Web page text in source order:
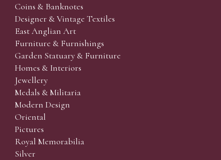
Coins & Banknotes
Designer & Vintage Textiles
East Anglian Art
Furniture & Furnishings
Garden Statuary & Furniture
Homes & Interiors
Jewellery
Medals & Militaria
Modern Design
Oriental
Pictures
Royal Memorabilia
Silver